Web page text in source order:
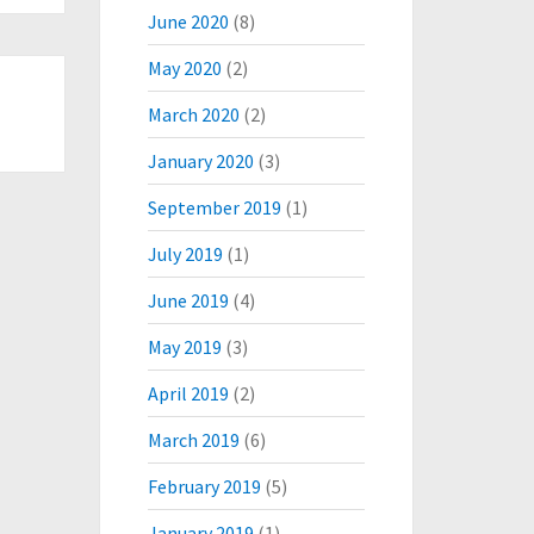
June 2020 (8)
May 2020 (2)
March 2020 (2)
January 2020 (3)
September 2019 (1)
July 2019 (1)
June 2019 (4)
May 2019 (3)
April 2019 (2)
March 2019 (6)
February 2019 (5)